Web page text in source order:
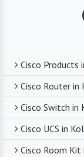
they
We
Cisco Products
Cisco Router in
Cisco Switch in
Cisco UCS in
Cisco Room